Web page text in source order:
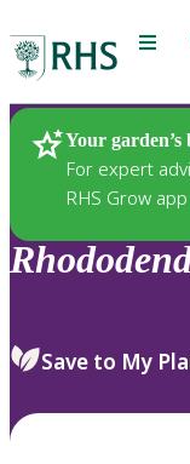
Menu
Your garden’s
For expert
RHS Grow app
Plants
Save to My